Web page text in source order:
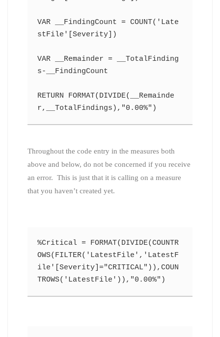
VAR __FindingCount = COUNT('Late
stFile'[Severity])
VAR __Remainder = __TotalFinding
s-__FindingCount
RETURN FORMAT(DIVIDE(__Remainde
r,__TotalFindings),"0.00%")
Throughout the code entry in the measures both
above and below, do not be concerned if you receive
an error. This is just that it is calling on a measure
that you haven’t created yet.
%Critical = FORMAT(DIVIDE(COUNTR
OWS(FILTER('LatestFile','LatestF
ile'[Severity]="CRITICAL")),COUN
TROWS('LatestFile')),"0.00%")